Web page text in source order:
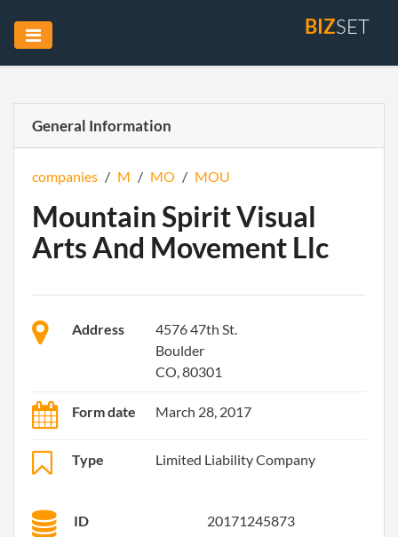
BIZSET
General Information
companies / M / MO / MOU
Mountain Spirit Visual
Arts And Movement Llc
Address
4576 47th St.
Boulder
CO, 80301
Form date March 28, 2017
Type Limited Liability Company
ID 20171245873